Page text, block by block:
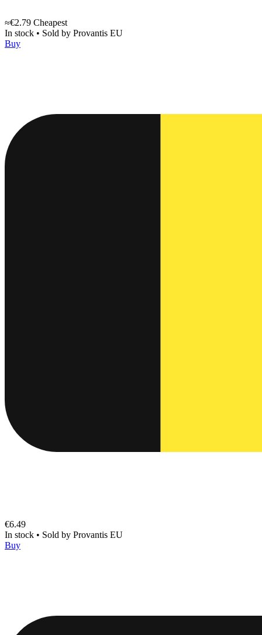
≈€2.79 Cheapest
In stock • Sold by Provantis EU
Buy
€6.49
In stock • Sold by Provantis EU
Buy